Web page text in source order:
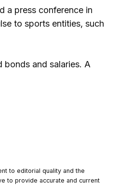
a press conference in
to sports entities, such
bonds and salaries. A
to editorial quality and the
to provide accurate and current